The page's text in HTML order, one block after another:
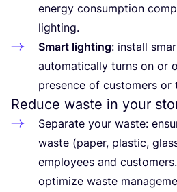
energy consumption
lighting.
Smart lighting: install
automatically turns on or
presence of customers or
Reduce waste in your
Separate your waste:
waste (paper, plastic,
employees and
optimize waste